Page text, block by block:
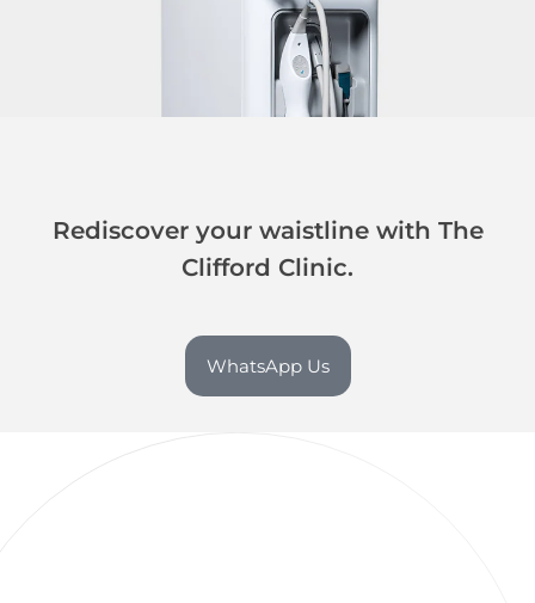
Rediscover your waistline with The
Clifford Clinic.
WhatsApp Us